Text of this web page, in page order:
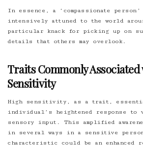
In essence, a ‘compassionate
intensively attuned to the world
particular knack for picking up on
details that others may overlook.
Traits Commonly
Sensitivity
High sensitivity, as a trait,
individual’s heightened response to
sensory input. This amplified
in several ways in a sensitive
characteristic could be an enhanced